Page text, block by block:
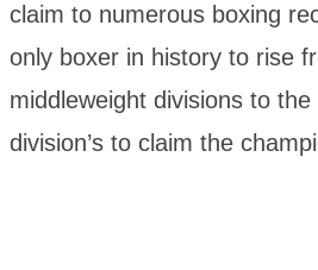
claim to numerous boxing
only boxer in history to rise
middleweight divisions to
division’s to claim the